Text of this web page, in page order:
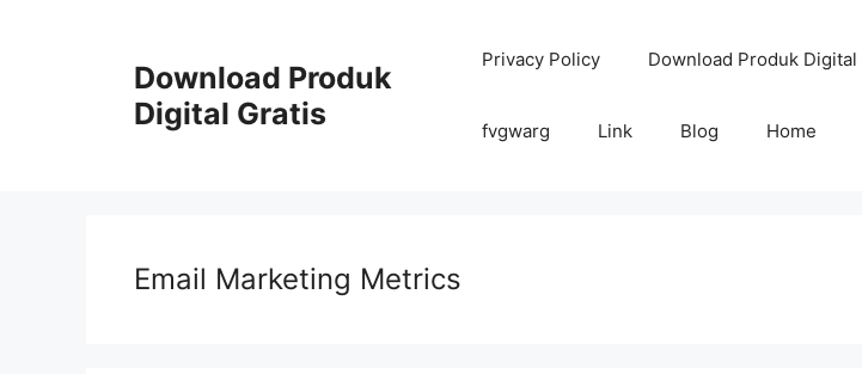
Download Produk
Digital Gratis
Privacy Policy Download Produk Digital
fvgwarg Link Blog Home
Email Marketing Metrics